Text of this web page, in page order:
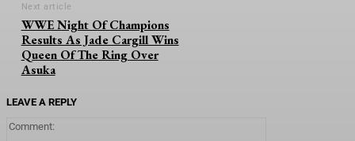
Next article
WWE Night Of Champions
Results As Jade Cargill Wins
Queen Of The Ring Over
Asuka
LEAVE A REPLY